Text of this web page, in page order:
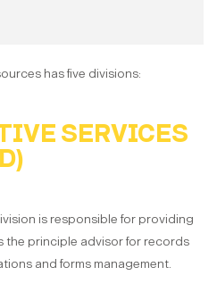
has five divisions:
SERVICES
is responsible for providing
the principle advisor for records
and forms management.